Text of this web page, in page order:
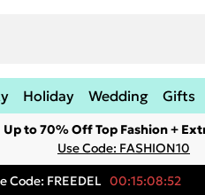
Holiday Wedding Gifts
Up to 70% Off Top Fashion +
Use Code: FASHION10
Code: FREEDEL 00:15:08:52